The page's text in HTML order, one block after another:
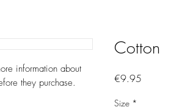
information about
they purchase.
Cotton
€9.95
Size *